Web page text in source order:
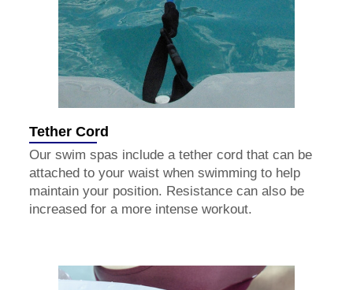
Tether Cord
Our swim spas include a tether cord that can be
attached to your waist when swimming to help
maintain your position. Resistance can also be
increased for a more intense workout.